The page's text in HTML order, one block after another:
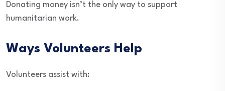
Donating money isn’t the only way to support
humanitarian work.
Ways Volunteers Help
Volunteers assist with: